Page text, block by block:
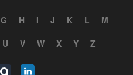
G H I J K L
M
U V W X Y Z